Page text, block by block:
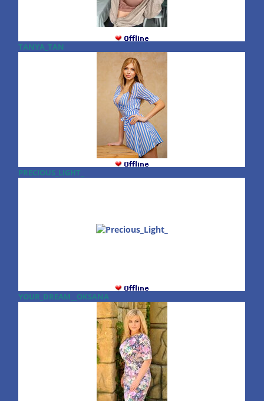
TANYA_TAN
PRECIOUS_LIGHT_
YOUR_DREAM__OKSANA